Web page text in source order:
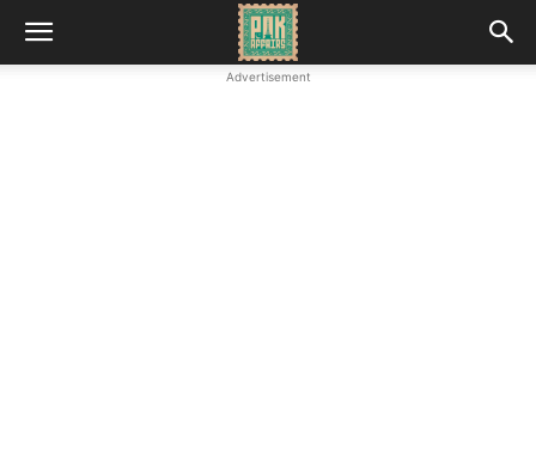
Advertisement